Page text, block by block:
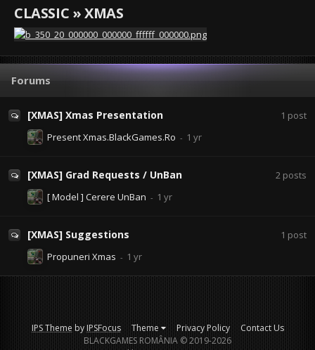
CLASSIC » XMAS
Forums
[XMAS] Xmas Presentation 1 post
Present Xmas.BlackGames.Ro
[XMAS] Grad Requests / UnBan 2 posts
[ Model ] Cerere UnBan
[XMAS] Suggestions 1 post
Propuneri Xmas
IPS ThemebyIPSFocus Theme Privacy Policy
Contact Us
BLACKGAMES ROMÂNIA © 2019-2026